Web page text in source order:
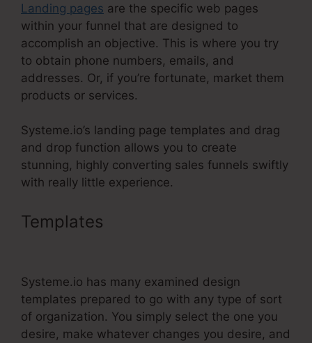
Landing pages are the specific web pages
within your funnel that are designed to
accomplish an objective. This is where you try
to obtain phone numbers, emails, and
addresses. Or, if you’re fortunate, market them
products or services.
Systeme.io’s landing page templates and drag
and drop function allows you to create
stunning, highly converting sales funnels swiftly
with really little experience.
Templates
Systeme.io has many examined design
templates prepared to go with any type of sort
of organization. You simply select the one you
desire, make whatever changes you desire, and